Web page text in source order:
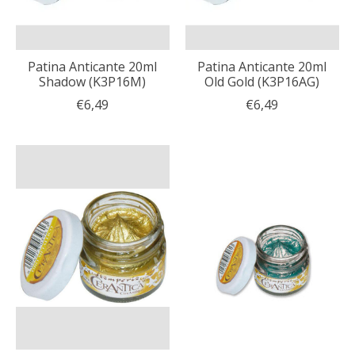
Patina Anticante 20ml
Shadow (K3P16M)
€6,49
Patina Anticante 20ml
Old Gold (K3P16AG)
€6,49